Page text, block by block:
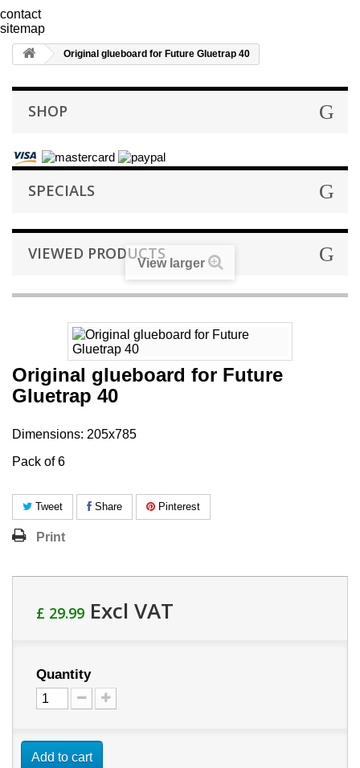
contact
sitemap
Original glueboard for Future Gluetrap 40
SHOP
SPECIALS
VIEWED PRODUCTSView larger
Original glueboard for Future
Gluetrap 40
Dimensions: 205x785
Pack of 6
Tweet Share Pinterest
Print
£ 29.99 Excl VAT
Quantity
Add to cart